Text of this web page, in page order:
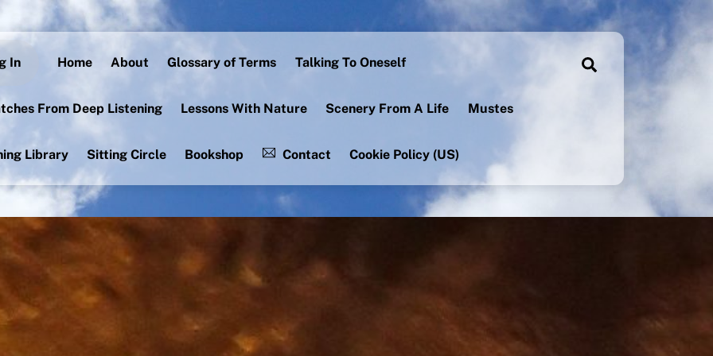
Search
In Home About Glossary of Terms Talking To Oneself
From Deep Listening Lessons With Nature Scenery From A Life Mustes
Library Sitting Circle Bookshop Contact Cookie Policy (US)